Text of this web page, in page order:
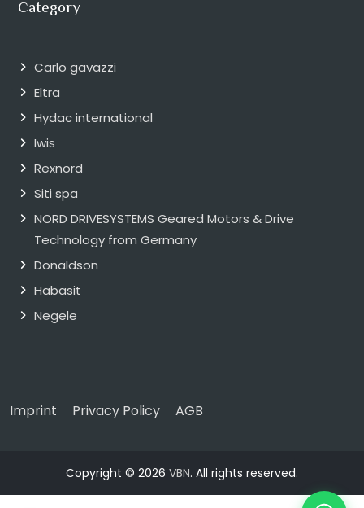
Category
Carlo gavazzi
Eltra
Hydac international
Iwis
Rexnord
Siti spa
NORD DRIVESYSTEMS Geared Motors & Drive
Technology from Germany
Donaldson
Habasit
Negele
Imprint Privacy Policy AGB
Copyright © 2026 VBN. All rights reserved.